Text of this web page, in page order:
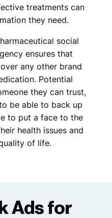
treatments can
they need.
social
ensures that
any other brand
Potential
they can trust,
be able to back up
to put a face to the
health issues and
of life.
Ads for